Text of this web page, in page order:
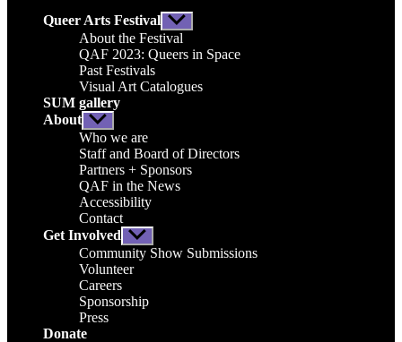
Queer Arts Festival Show
sub
menu
About the Festival
QAF 2023: Queers in Space
Past Festivals
Visual Art Catalogues
SUM gallery
About Show
sub
menu
Who we are
Staff and Board of Directors
Partners + Sponsors
QAF in the News
Accessibility
Contact
Get Involved Show
sub
menu
Community Show Submissions
Volunteer
Careers
Sponsorship
Press
Donate